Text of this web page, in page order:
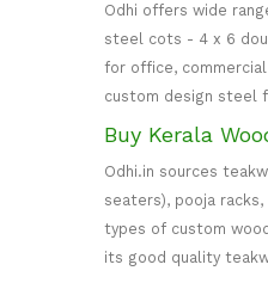
Odhi offers wide
steel cots - 4 x 6
for office,
custom design steel
Buy Kerala
Odhi.in sources
seaters), pooja
types of custom
its good quality